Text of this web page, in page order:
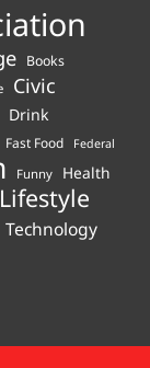
Books
Civic
Drink
Fast Food Federal
Funny Health
Lifestyle
Technology